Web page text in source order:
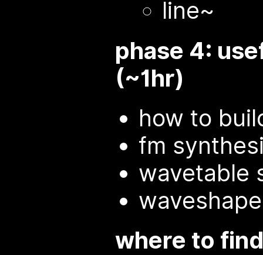
line~
phase 4:
(~1hr)
how to
fm
wavetable
where to